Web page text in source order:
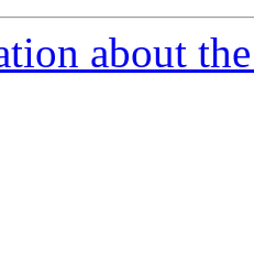
about